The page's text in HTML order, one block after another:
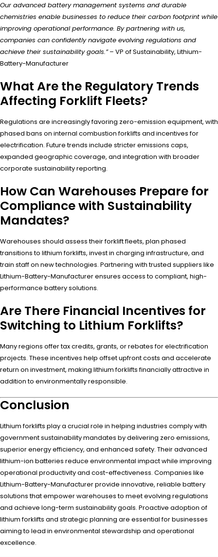
Our advanced battery management systems and durable
chemistries enable businesses to reduce their carbon footprint while
improving operational performance. By partnering with us,
companies can confidently navigate evolving regulations and
achieve their sustainability goals.”– VP of Sustainability, Lithium-
Battery-Manufacturer
What Are the Regulatory Trends
Affecting Forklift Fleets?
Regulations are increasingly favoring zero-emission equipment, with
phased bans on internal combustion forklifts and incentives for
electrification. Future trends include stricter emissions caps,
expanded geographic coverage, and integration with broader
corporate sustainability reporting.
How Can Warehouses Prepare for
Compliance with Sustainability
Mandates?
Warehouses should assess their forklift fleets, plan phased
transitions to lithium forklifts, invest in charging infrastructure, and
train staff on new technologies. Partnering with trusted suppliers like
Lithium-Battery-Manufacturer ensures access to compliant, high-
performance battery solutions.
Are There Financial Incentives for
Switching to Lithium Forklifts?
Many regions offer tax credits, grants, or rebates for electrification
projects. These incentives help offset upfront costs and accelerate
return on investment, making lithium forklifts financially attractive in
addition to environmentally responsible.
Conclusion
Lithium forklifts play a crucial role in helping industries comply with
government sustainability mandates by delivering zero emissions,
superior energy efficiency, and enhanced safety. Their advanced
lithium-ion batteries reduce environmental impact while improving
operational productivity and cost-effectiveness. Companies like
Lithium-Battery-Manufacturer provide innovative, reliable battery
solutions that empower warehouses to meet evolving regulations
and achieve long-term sustainability goals. Proactive adoption of
lithium forklifts and strategic planning are essential for businesses
aiming to lead in environmental stewardship and operational
excellence.